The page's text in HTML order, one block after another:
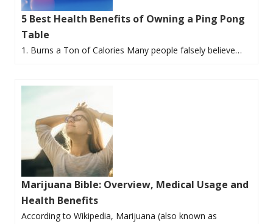
5 Best Health Benefits of Owning a Ping Pong
Table
1. Burns a Ton of Calories Many people falsely believe…
Marijuana Bible: Overview, Medical Usage and
Health Benefits
According to Wikipedia, Marijuana (also known as